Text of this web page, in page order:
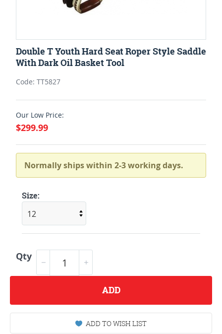
Double T Youth Hard Seat Roper Style Saddle
With Dark Oil Basket Tool
Code: TT5827
Our Low Price:
$299.99
Normally ships within 2-3 working days.
Size:
Qty
ADD
ADD TO WISH LIST